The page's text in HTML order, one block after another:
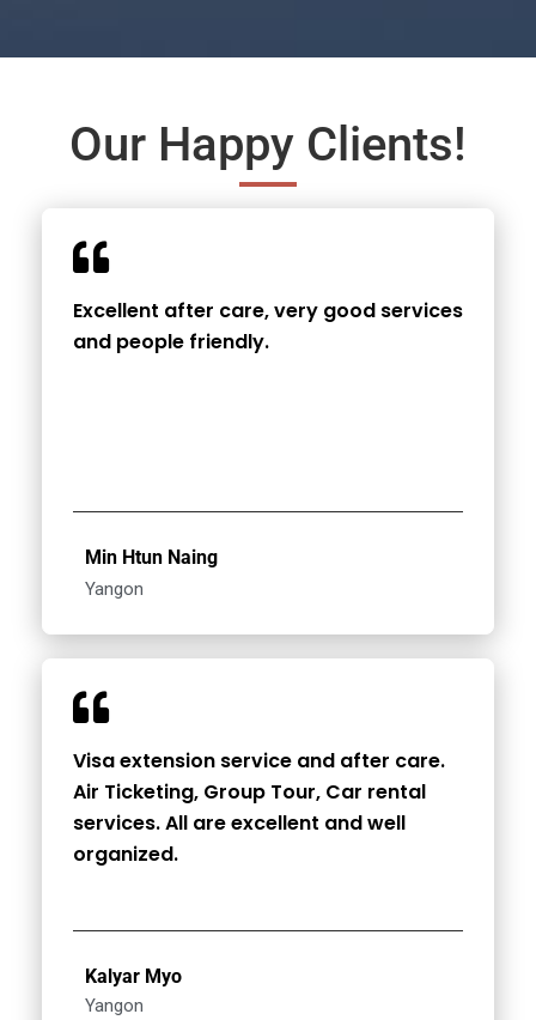
Our Happy Clients!
Excellent after care, very good services
and people friendly.
Min Htun Naing
Yangon
Visa extension service and after care.
Air Ticketing, Group Tour, Car rental
services. All are excellent and well
organized.
Kalyar Myo
Yangon